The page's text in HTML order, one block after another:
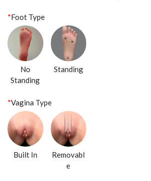
*Foot Type
No
Standing
Standing
*Vagina Type
Built In
Removabl
e